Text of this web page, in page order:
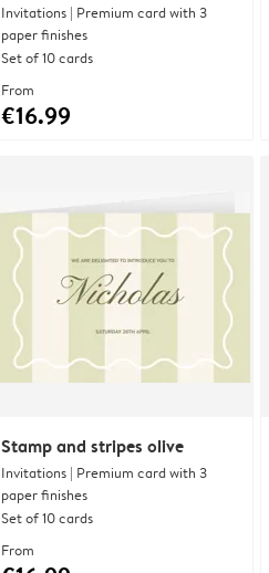
Invitations | Premium card with 3
paper finishes
Set of 10 cards
From
€16.99
Stamp and stripes olive
Invitations | Premium card with 3
paper finishes
Set of 10 cards
From